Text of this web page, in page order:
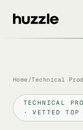
Home /Technical
TECHNICAL
· VETTED TOP